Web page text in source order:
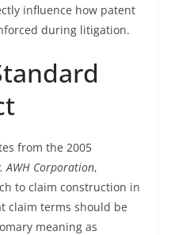
influence how patent
during litigation.
from the 2005
AWH Corporation,
to claim construction in
claim terms should be
meaning as